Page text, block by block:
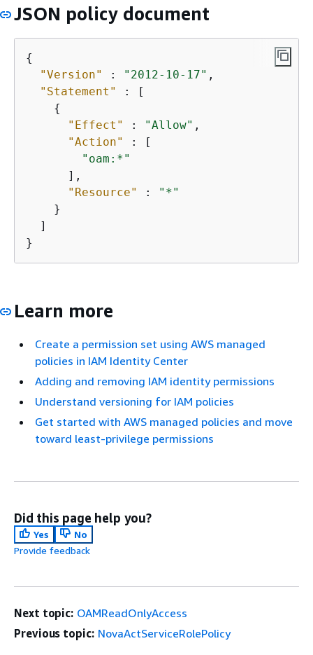
JSON policy document
{
"Version"
: "2012-10-17" ,
"Statement"
: [
{
"Effect"
: "Allow" ,
"Action"
: [
"oam:*"
      ],
"Resource"
:
"*"
    }
  ]
}
Learn more
Create a permission set using AWS managed
policies in IAM Identity Center
Adding and removing IAM identity permissions
Understand versioning for IAM policies
Get started with AWS managed policies and move
toward least-privilege permissions
Did this page help you?
Yes
No
Provide feedback
Next topic: OAMReadOnlyAccess
Previous topic: NovaActServiceRolePolicy